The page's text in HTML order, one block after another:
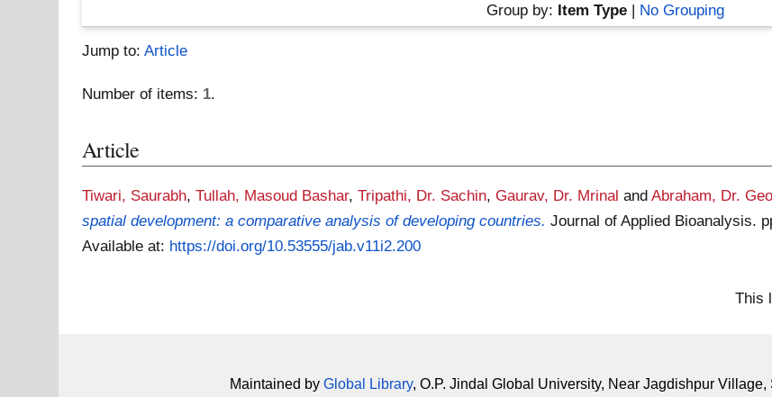
Group by: Item Type| No Grouping
Jump to:Article
Number of items: 1.
Article
Tiwari, Saurabh,Tullah, Masoud Bashar,Tripathi, Dr. Sachin,Gaurav, Dr. Mrinal andAbraham, Dr.
spatial development: a comparative analysis of developing countries. Journal of Applied Bioanalysis.
Available at: https://doi.org/10.53555/jab.v11i2.200
This
Maintained by Global Library, O.P. Jindal Global University, Near Jagdishpur